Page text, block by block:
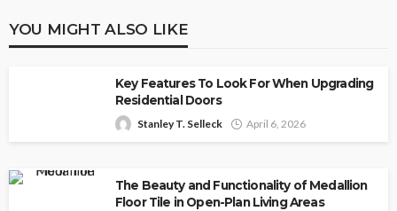
YOU MIGHT ALSO LIKE
Key Features To Look For When Upgrading
Residential Doors
Stanley T. Selleck April 6, 2026
The Beauty and Functionality of Medallion
Floor Tile in Open-Plan Living Areas